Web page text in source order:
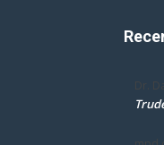
Dr.